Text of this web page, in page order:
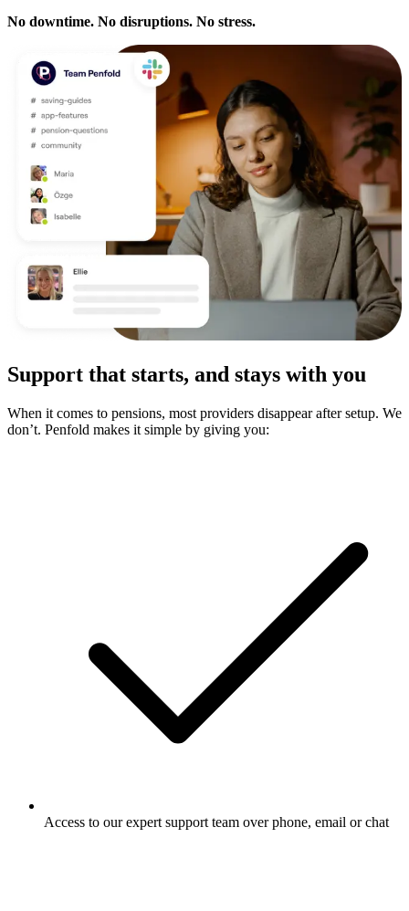
No downtime. No disruptions. No stress.
Support that starts, and stays with you
When it comes to pensions, most providers disappear after setup. We
don’t. Penfold makes it simple by giving you:
Access to our expert support team over phone, email or chat